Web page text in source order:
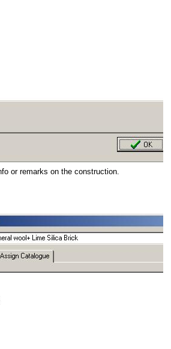
or remarks on the construction.